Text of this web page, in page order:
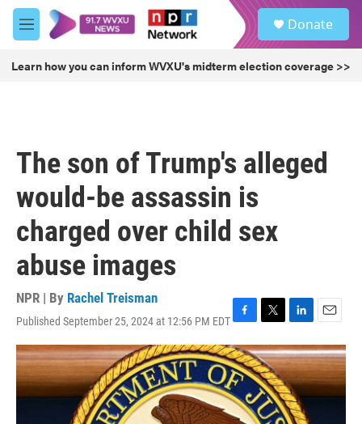
Skip to main content
M
e
u
Donate
Learn how you can inform WVXU's midterm election coverage >>
The son of Trump's alleged
would-be assassin is
charged over child sex
abuse images
NPR | By Rachel Treisman
Published September 25, 2024 at 12:56 PM EDTF
a
c
e
b
o
o
T
w
i
t
t
e
r
L
i
n
k
e
d
I
E
m
a
i
l